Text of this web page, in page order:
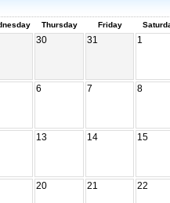
Thursday Friday
30 31 1
6 7 8
13 14 15
20 21 22